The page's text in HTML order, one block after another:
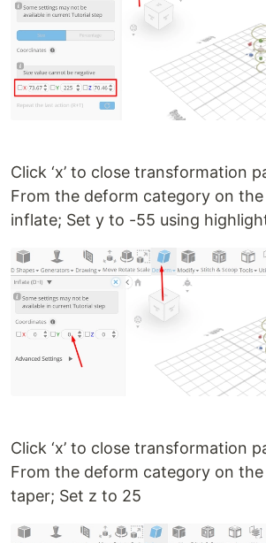
Click ‘x’ to close transformation
From the deform category on
inflate; Set y to -55 using
Click ‘x’ to close transformation
From the deform category on
taper; Set z to 25